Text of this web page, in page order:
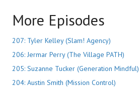
More Episodes
207: Tyler Kelley (Slam! Agency)
206: Jermar Perry (The Village PATH)
205: Suzanne Tucker (Generation Mindful)
204: Austin Smith (Mission Control)